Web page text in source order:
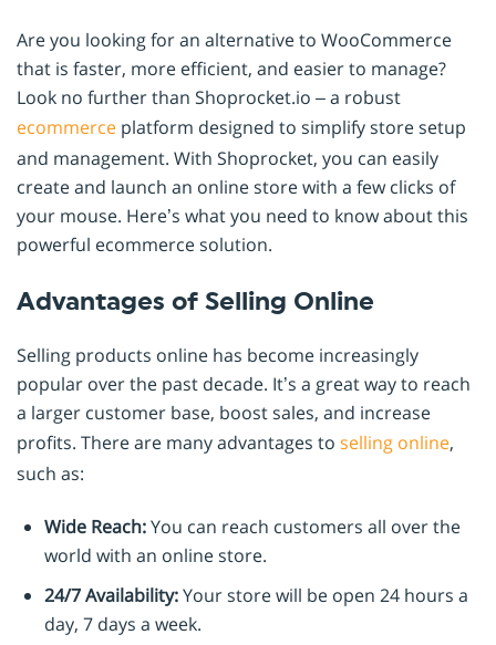
Are you looking for an alternative to WooCommerce
that is faster, more efficient, and easier to manage?
Look no further than Shoprocket.io – a robust
ecommerce platform designed to simplify store setup
and management. With Shoprocket, you can easily
create and launch an online store with a few clicks of
your mouse. Here’s what you need to know about this
powerful ecommerce solution.
Advantages of Selling Online
Selling products online has become increasingly
popular over the past decade. It’s a great way to reach
a larger customer base, boost sales, and increase
profits. There are many advantages to selling online,
such as:
Wide Reach:You can reach customers all over the
world with an online store.
24/7 Availability:Your store will be open 24 hours a
day, 7 days a week.